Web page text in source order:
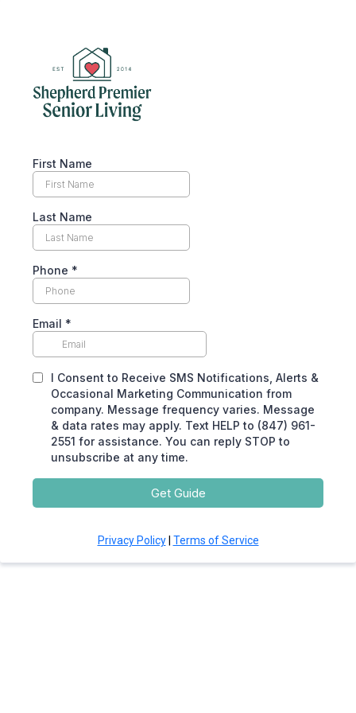
First Name
Last Name
Phone *
Email *
I Consent to Receive SMS Notifications, Alerts &
Occasional Marketing Communication from
company. Message frequency varies. Message
& data rates may apply. Text HELP to (847) 961-
2551 for assistance. You can reply STOP to
unsubscribe at any time.
Get Guide
Privacy Policy| Terms of Service